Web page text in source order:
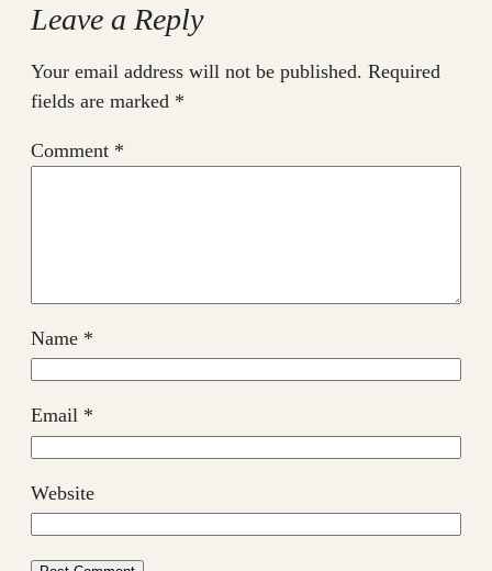
Leave a Reply
Your email address will not be published. Required
fields are marked *
Comment *
Name *
Email *
Website